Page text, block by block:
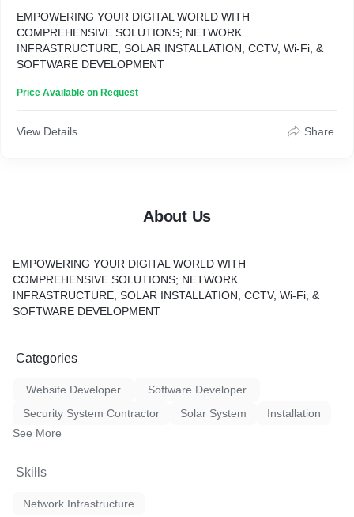
EMPOWERING YOUR DIGITAL WORLD WITH
COMPREHENSIVE SOLUTIONS; NETWORK
INFRASTRUCTURE, SOLAR INSTALLATION, CCTV, Wi-Fi, &
SOFTWARE DEVELOPMENT
Price Available on Request
View Details Share
About Us
EMPOWERING YOUR DIGITAL WORLD WITH
COMPREHENSIVE SOLUTIONS; NETWORK
INFRASTRUCTURE, SOLAR INSTALLATION, CCTV, Wi-Fi, &
SOFTWARE DEVELOPMENT
Categories
Website Developer
Software Developer
Security System Contractor
Solar System
Installation
See More
Skills
Network Infrastructure